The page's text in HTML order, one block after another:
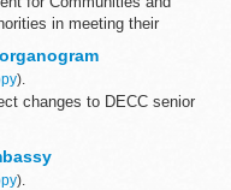
in meeting their
).
changes to DECC senior
can be printed.
).